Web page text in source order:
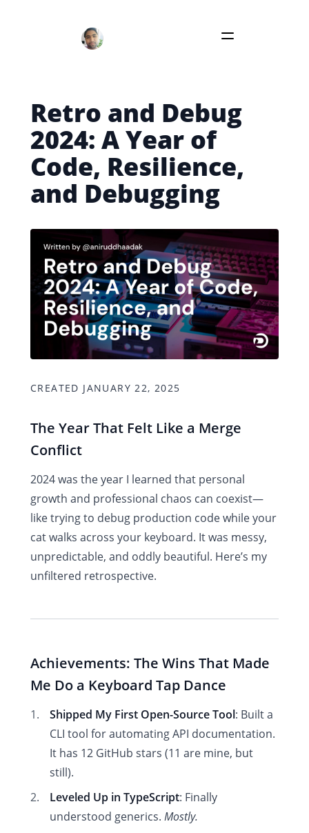
Retro and Debug
2024: A Year of
Code, Resilience,
and Debugging
CREATED JANUARY 22, 2025
The Year That Felt Like a Merge
Conflict
2024 was the year I learned that personal
growth and professional chaos can coexist—
like trying to debug production code while your
cat walks across your keyboard. It was messy,
unpredictable, and oddly beautiful. Here’s my
unfiltered retrospective.
Achievements: The Wins That Made
Me Do a Keyboard Tap Dance
Shipped My First Open-Source Tool: Built a
CLI tool for automating API documentation.
It has 12 GitHub stars (11 are mine, but
still).
Leveled Up in TypeScript: Finally
understood generics. Mostly.